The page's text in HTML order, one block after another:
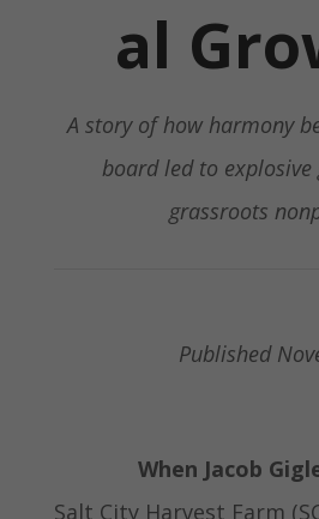
al
A story of how harmony
board led to
grassroots
Published
When Jacob
Salt City Harvest Farm